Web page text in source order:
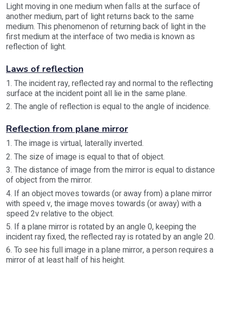
Light moving in one medium when falls at the surface of
another medium, part of light returns back to the same
medium. This phenomenon of returning back of light in the
first medium at the interface of two media is known as
reflection of light.
Laws of reflection
1. The incident ray, reflected ray and normal to the reflecting
surface at the incident point all lie in the same plane.
2. The angle of reflection is equal to the angle of incidence.
Reflection from plane mirror
1. The image is virtual, laterally inverted.
2. The size of image is equal to that of object.
3. The distance of image from the mirror is equal to distance
of object from the mirror.
4. If an object moves towards (or away from) a plane mirror
with speed v, the image moves towards (or away) with a
speed 2v relative to the object.
5. If a plane mirror is rotated by an angle 0, keeping the
incident ray fixed, the reflected ray is rotated by an angle 20.
6. To see his full image in a plane mirror, a person requires a
mirror of at least half of his height.